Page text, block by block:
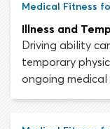
Medical Fitness
Illness and
Driving ability
temporary
ongoing
disabilities.